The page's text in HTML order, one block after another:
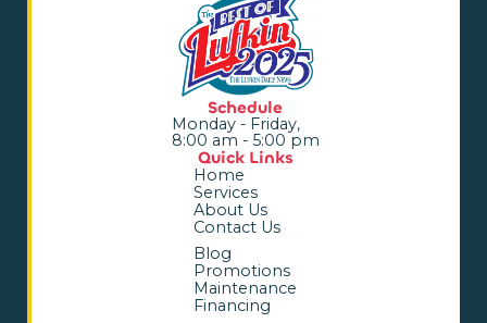
Schedule
Monday - Friday,
8:00 am - 5:00 pm
Quick Links
Home
Services
About Us
Contact Us
Blog
Promotions
Maintenance
Financing